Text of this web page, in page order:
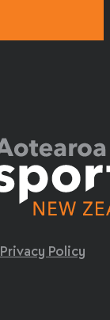
Privacy Policy